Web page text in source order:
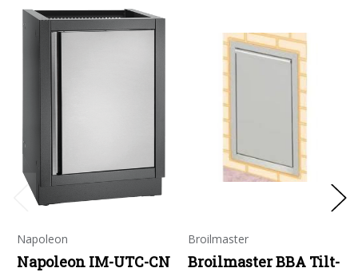
Napoleon
Napoleon IM-UTC-CN
Broilmaster
Broilmaster BBA Tilt-